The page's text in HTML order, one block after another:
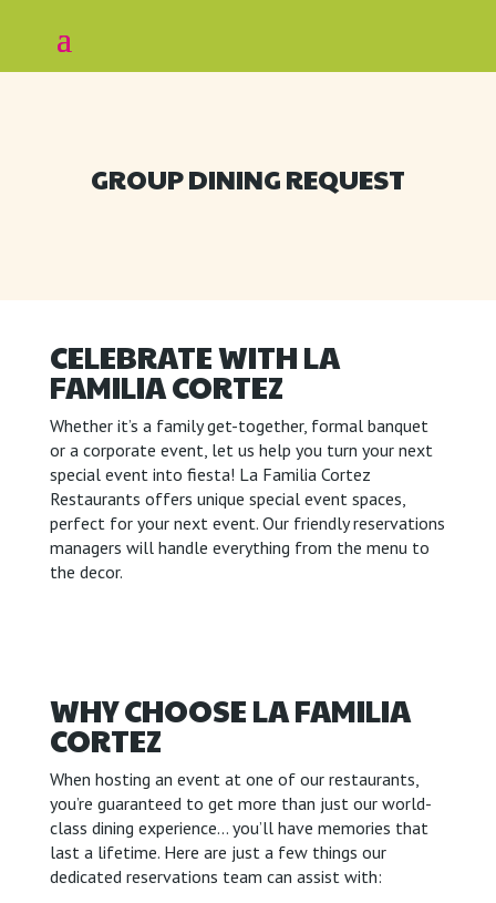
GROUP DINING REQUEST
CELEBRATE WITH LA
FAMILIA CORTEZ
Whether it’s a family get-together, formal banquet
or a corporate event, let us help you turn your next
special event into fiesta! La Familia Cortez
Restaurants offers unique special event spaces,
perfect for your next event. Our friendly reservations
managers will handle everything from the menu to
the decor.
WHY CHOOSE LA FAMILIA
CORTEZ
When hosting an event at one of our restaurants,
you’re guaranteed to get more than just our world-
class dining experience… you’ll have memories that
last a lifetime. Here are just a few things our
dedicated reservations team can assist with: